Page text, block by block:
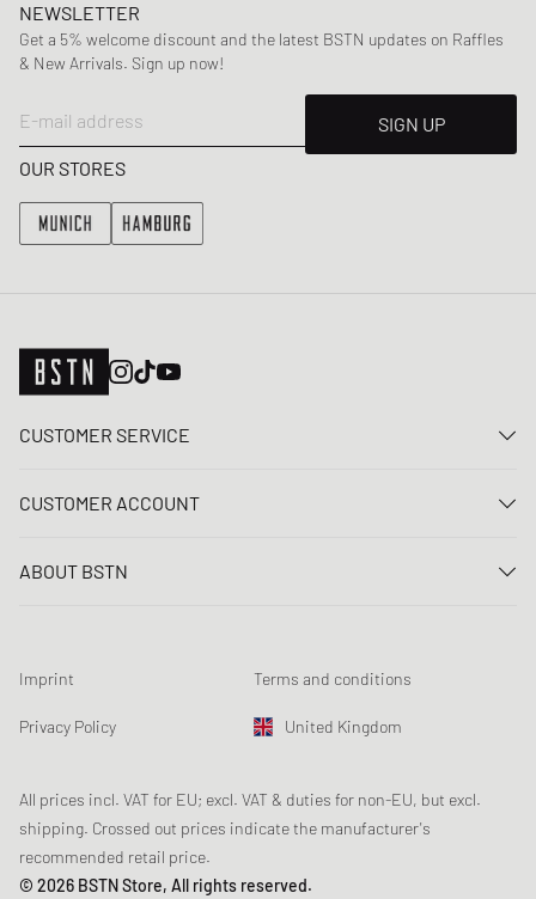
NEWSLETTER
Get a 5% welcome discount and the latest BSTN updates on Raffles
& New Arrivals. Sign up now!
E-mail address
SIGN UP
OUR STORES
CUSTOMER SERVICE
FAQ
Loyalty Program
Product Safety
CUSTOMER ACCOUNT
Register
Newsletter registration
Data tracking
ABOUT BSTN
Chronicles
Sustainability
Student Discount: Unidays
Student Discount: Studentbean
Student Discount: EDiU
Imprint Terms and conditions
Privacy Policy United Kingdom
All prices incl. VAT for EU; excl. VAT & duties for non-EU, but excl.
shipping. Crossed out prices indicate the manufacturer's
recommended retail price.
© 2026 BSTN Store, All rights reserved.